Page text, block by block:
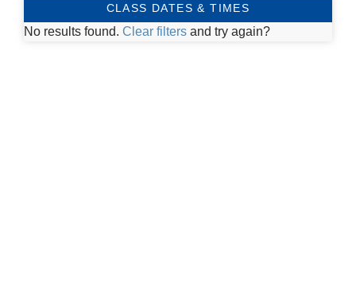
CLASS DATES & TIMES
No results found. Clear filters and try again?